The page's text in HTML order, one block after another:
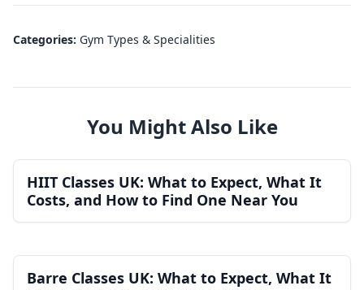
Categories: Gym Types & Specialities
You Might Also Like
HIIT Classes UK: What to Expect, What It
Costs, and How to Find One Near You
Barre Classes UK: What to Expect, What It